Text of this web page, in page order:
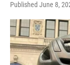
Published June 8,